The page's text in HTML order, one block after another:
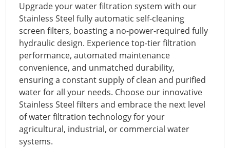
Upgrade your water filtration system with our
Stainless Steel fully automatic self-cleaning
screen filters, boasting a no-power-required fully
hydraulic design. Experience top-tier filtration
performance, automated maintenance
convenience, and unmatched durability,
ensuring a constant supply of clean and purified
water for all your needs. Choose our innovative
Stainless Steel filters and embrace the next level
of water filtration technology for your
agricultural, industrial, or commercial water
systems.